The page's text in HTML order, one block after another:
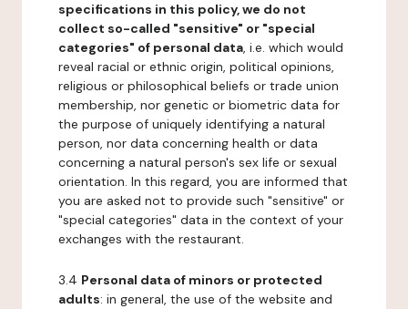
specifications in this policy, we do not
collect so-called "sensitive" or "special
categories" of personal data, i.e. which would
reveal racial or ethnic origin, political opinions,
religious or philosophical beliefs or trade union
membership, nor genetic or biometric data for
the purpose of uniquely identifying a natural
person, nor data concerning health or data
concerning a natural person's sex life or sexual
orientation. In this regard, you are informed that
you are asked not to provide such "sensitive" or
"special categories" data in the context of your
exchanges with the restaurant.
3.4 Personal data of minors or protected
adults: in general, the use of the website and